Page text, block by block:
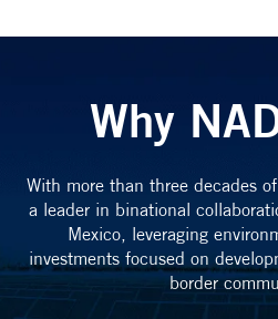
Why
With more than three decades
a leader in binational
Mexico, leveraging
investments focused on
border